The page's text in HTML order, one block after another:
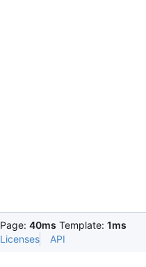
Page: 40ms Template: 1ms
Licenses API